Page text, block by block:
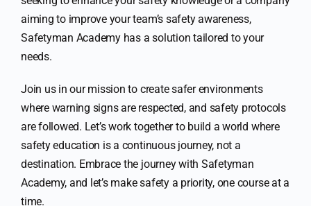
aiming to improve your team’s safety awareness,
Safetyman Academy has a solution tailored to your
needs.
Join us in our mission to create safer environments
where warning signs are respected, and safety protocols
are followed. Let’s work together to build a world where
safety education is a continuous journey, not a
destination. Embrace the journey with Safetyman
Academy, and let’s make safety a priority, one course at a
time.